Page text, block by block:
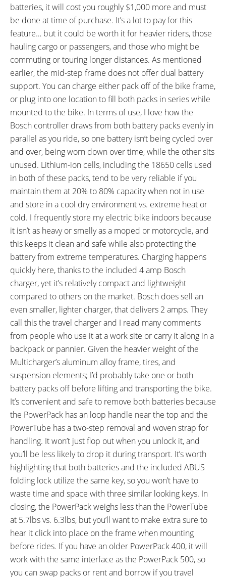
batteries, it will cost you roughly $1,000 more and must
be done at time of purchase. It’s a lot to pay for this
feature… but it could be worth it for heavier riders, those
hauling cargo or passengers, and those who might be
commuting or touring longer distances. As mentioned
earlier, the mid-step frame does not offer dual battery
support. You can charge either pack off of the bike frame,
or plug into one location to fill both packs in series while
mounted to the bike. In terms of use, I love how the
Bosch controller draws from both battery packs evenly in
parallel as you ride, so one battery isn’t being cycled over
and over, being worn down over time, while the other sits
unused. Lithium-ion cells, including the 18650 cells used
in both of these packs, tend to be very reliable if you
maintain them at 20% to 80% capacity when not in use
and store in a cool dry environment vs. extreme heat or
cold. I frequently store my electric bike indoors because
it isn’t as heavy or smelly as a moped or motorcycle, and
this keeps it clean and safe while also protecting the
battery from extreme temperatures. Charging happens
quickly here, thanks to the included 4 amp Bosch
charger, yet it’s relatively compact and lightweight
compared to others on the market. Bosch does sell an
even smaller, lighter charger, that delivers 2 amps. They
call this the travel charger and I read many comments
from people who use it at a work site or carry it along in a
backpack or pannier. Given the heavier weight of the
Multicharger’s aluminum alloy frame, tires, and
suspension elements; I’d probably take one or both
battery packs off before lifting and transporting the bike.
It’s convenient and safe to remove both batteries because
the PowerPack has an loop handle near the top and the
PowerTube has a two-step removal and woven strap for
handling. It won’t just flop out when you unlock it, and
you’ll be less likely to drop it during transport. It’s worth
highlighting that both batteries and the included ABUS
folding lock utilize the same key, so you won’t have to
waste time and space with three similar looking keys. In
closing, the PowerPack weighs less than the PowerTube
at 5.7lbs vs. 6.3lbs, but you’ll want to make extra sure to
hear it click into place on the frame when mounting
before rides. If you have an older PowerPack 400, it will
work with the same interface as the PowerPack 500, so
you can swap packs or rent and borrow if you travel